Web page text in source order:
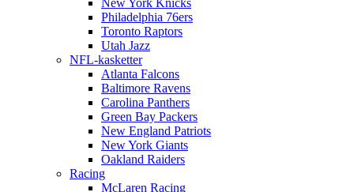
New York Knicks
Philadelphia 76ers
Toronto Raptors
Utah Jazz
NFL-kasketter
Atlanta Falcons
Baltimore Ravens
Carolina Panthers
Green Bay Packers
New England Patriots
New York Giants
Oakland Raiders
Racing
McLaren Racing